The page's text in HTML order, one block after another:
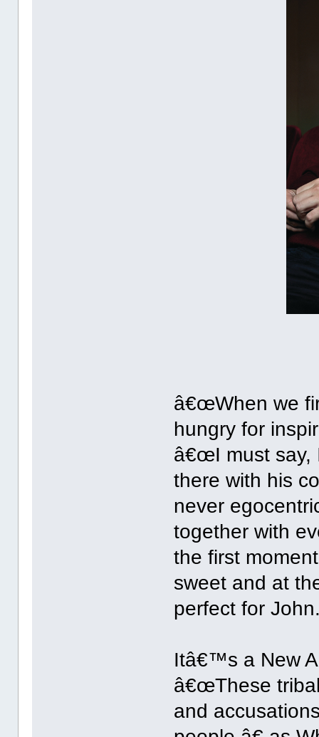
â€œWhen we
hungry for
â€œI must
there with his
never
together with
the first
sweet and at
perfect for
Itâ€™s a New
â€œThese
and